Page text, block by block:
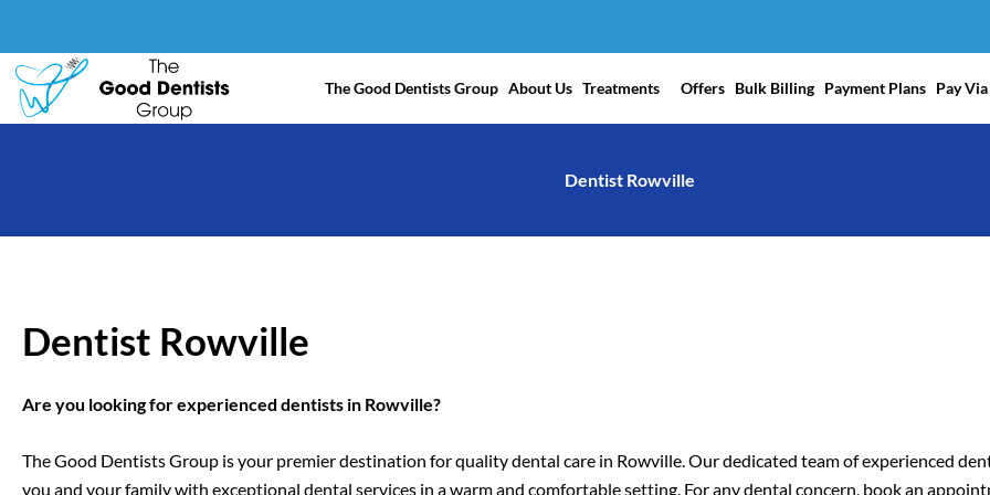
content
The Good Dentists Group About Us Treatments Offers Bulk Billing Payment Plans Pay
Dentist Rowville
Dentist Rowville
Are you looking for experienced dentists in Rowville?
The Good Dentists Group is your premier destination for quality dental care in Rowville. Our dedicated team of experienced
you and your family with exceptional dental services in a warm and comfortable setting. For any dental concern, book an